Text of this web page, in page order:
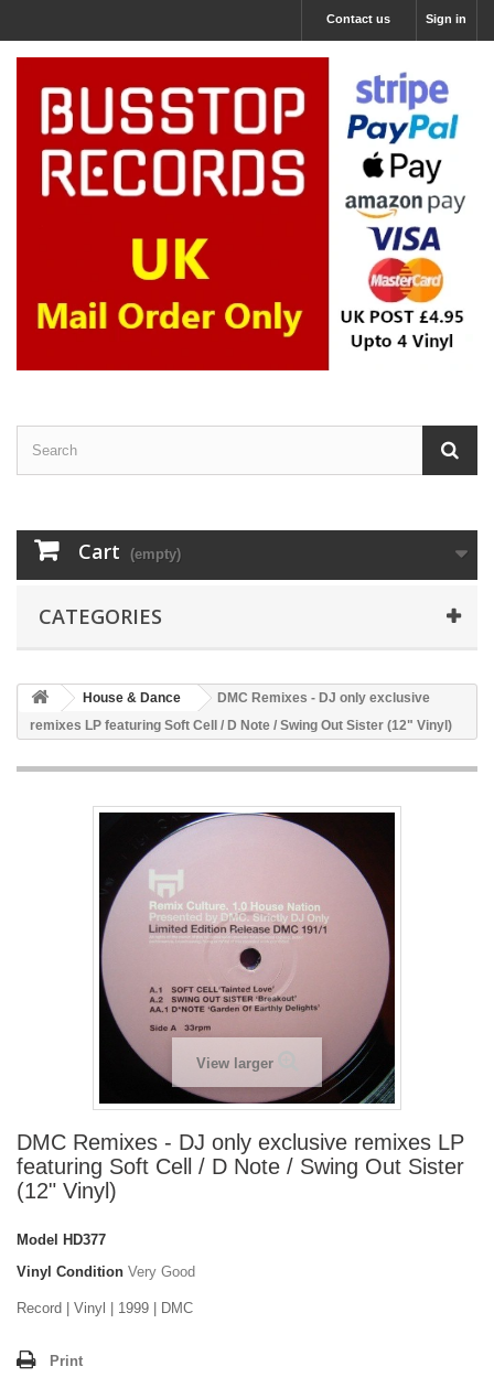
Sign in
Contact us
Cart (empty)
CATEGORIES
House & Dance
DMC Remixes - DJ only exclusive
remixes LP featuring Soft Cell / D Note / Swing Out Sister (12" Vinyl)
View larger
DMC Remixes - DJ only exclusive remixes LP
featuring Soft Cell / D Note / Swing Out Sister
(12" Vinyl)
Model
HD377
Vinyl Condition Very Good
Record | Vinyl | 1999 | DMC
Print